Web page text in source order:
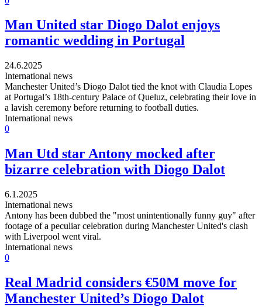
Man United star Diogo Dalot enjoys
romantic wedding in Portugal
24.6.2025
International news
Manchester United’s Diogo Dalot tied the knot with Claudia Lopes
at Portugal’s 18th-century Palace of Queluz, celebrating their love in
a lavish ceremony before returning to football duties.
International news
0
Man Utd star Antony mocked after
bizarre celebration with Diogo Dalot
6.1.2025
International news
Antony has been dubbed the "most unintentionally funny guy" after
footage of a peculiar celebration during Manchester United's clash
with Liverpool went viral.
International news
0
Real Madrid considers €50M move for
Manchester United’s Diogo Dalot